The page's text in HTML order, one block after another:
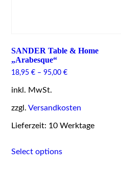
SANDER Table & Home
„Arabesque“
18,95 €– 95,00 €
inkl. MwSt.
zzgl. Versandkosten
Lieferzeit: 10 Werktage
Select optionsproduct